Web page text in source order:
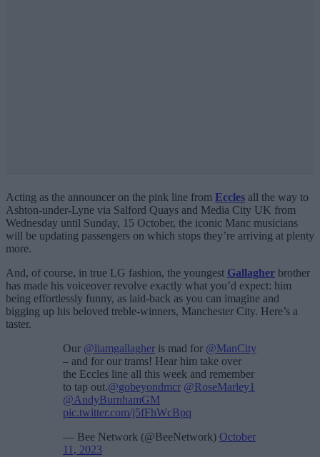
Acting as the announcer on the pink line from Eccles all the way to
Ashton-under-Lyne via Salford Quays and Media City UK from
Wednesday until Sunday, 15 October, the iconic Manc musicians
will be updating passengers on which stops they’re arriving at plenty
more.
And, of course, in true LG fashion, the youngest Gallagher brother
has made his voiceover revolve exactly what you’d expect: him
being effortlessly funny, as laid-back as you can imagine and
bigging up his beloved treble-winners, Manchester City. Here’s a
taster.
Our @liamgallagher is mad for @ManCity
– and for our trams! Hear him take over
the Eccles line all this week and remember
to tap out.@gobeyondmcr @RoseMarley1
@AndyBurnhamGM
pic.twitter.com/j5fFhWcBpq
— Bee Network (@BeeNetwork) October
11, 2023